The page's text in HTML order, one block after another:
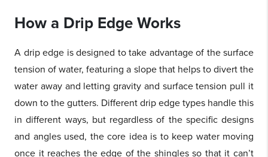
How a Drip Edge Works
A drip edge is designed to take advantage of the surface
tension of water, featuring a slope that helps to divert the
water away and letting gravity and surface tension pull it
down to the gutters. Different drip edge types handle this
in different ways, but regardless of the specific designs
and angles used, the core idea is to keep water moving
once it reaches the edge of the shingles so that it can’t